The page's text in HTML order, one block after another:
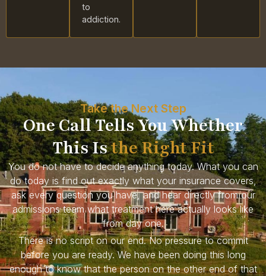
to
addiction.
Take the Next Step
One Call Tells You Whether
This Isthe Right Fit
You do not have to decide anything today. What you can
do today is find out exactly what your insurance covers,
ask every question you have, and hear directly from our
admissions team what treatment here actually looks like
from day one.
There is no script on our end. No pressure to commit
before you are ready. We have been doing this long
enough to know that the person on the other end of that